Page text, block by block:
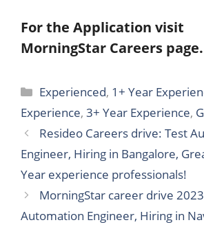
For the Application visit
MorningStar Careers page.
Categories
Experienced, 1+ Year
Experience, 3+ Year Experience,
Resideo Careers drive: Test
Engineer, Hiring in Bangalore,
Year experience professionals!
MorningStar career drive
Automation Engineer, Hiring in